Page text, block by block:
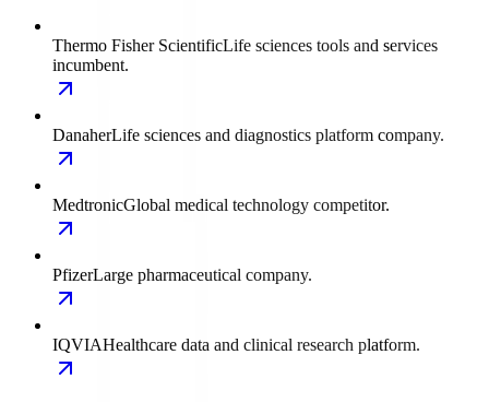
Thermo Fisher ScientificLife sciences tools and services
incumbent.
DanaherLife sciences and diagnostics platform company.
MedtronicGlobal medical technology competitor.
PfizerLarge pharmaceutical company.
IQVIAHealthcare data and clinical research platform.